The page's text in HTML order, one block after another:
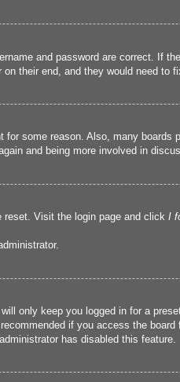
and password are correct. If
their end, and they would need to
some reason. Also, many
and being more involved in
reset. Visit the login page and click I
only keep you logged in for a
if you access the
has disabled this feature.